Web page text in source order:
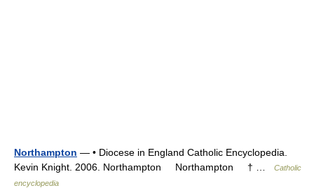
Northampton — • Diocese in England Catholic Encyclopedia.
Kevin Knight. 2006. Northampton Northampton † …
Catholic
encyclopedia